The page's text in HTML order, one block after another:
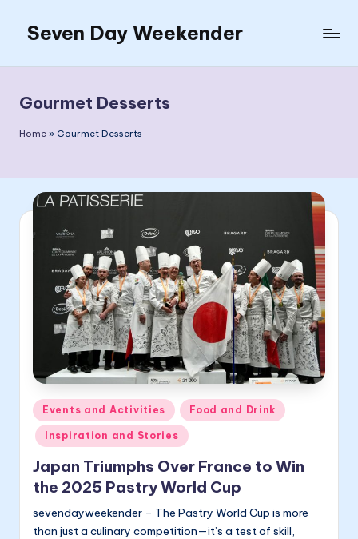
content
Seven Day Weekender
Weekender
Sites
Gourmet Desserts
Home » Gourmet Desserts
Posted
in
Events and Activities Food and Drink
Inspiration and Stories
Japan Triumphs Over France to Win
the 2025 Pastry World Cup
sevendayweekender – The Pastry World Cup is more
than just a culinary competition—it’s a test of skill,